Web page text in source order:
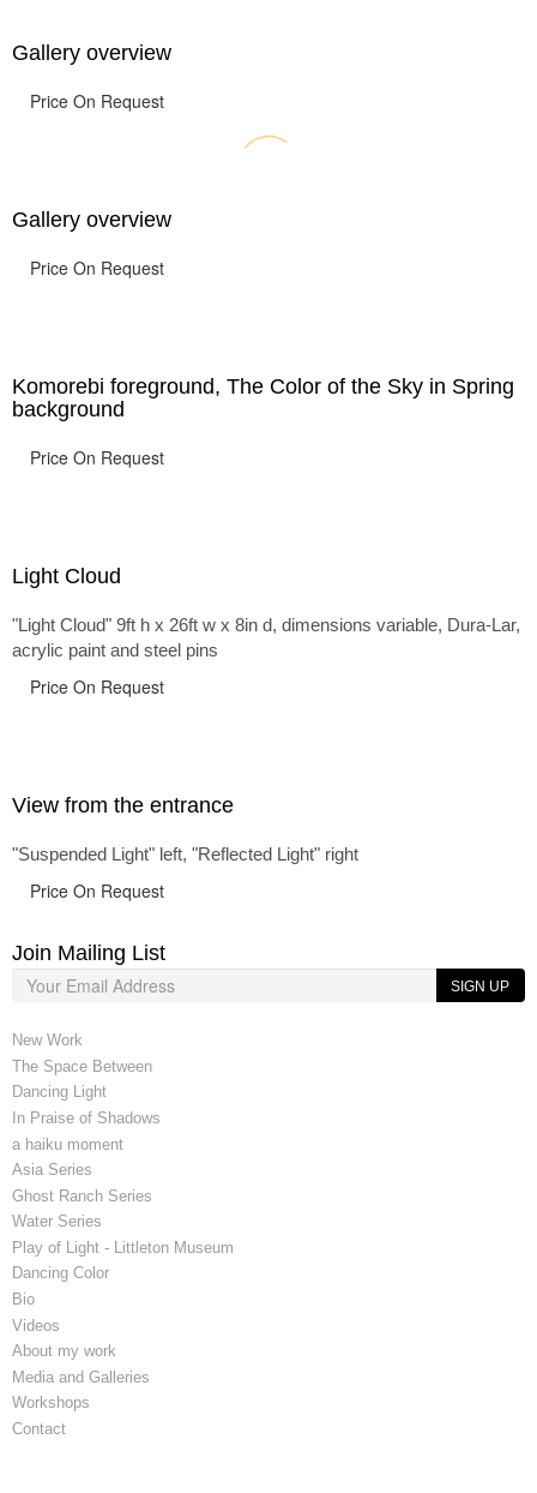
Gallery overview
Price On Request
Gallery overview
Price On Request
Komorebi foreground, The Color of the Sky in Spring
background
Price On Request
Light Cloud
"Light Cloud" 9ft h x 26ft w x 8in d, dimensions variable, Dura-Lar,
acrylic paint and steel pins
Price On Request
View from the entrance
"Suspended Light" left, "Reflected Light" right
Price On Request
Join Mailing List
SIGN UP
New Work
The Space Between
Dancing Light
In Praise of Shadows
a haiku moment
Asia Series
Ghost Ranch Series
Water Series
Play of Light - Littleton Museum
Dancing Color
Bio
Videos
About my work
Media and Galleries
Workshops
Contact